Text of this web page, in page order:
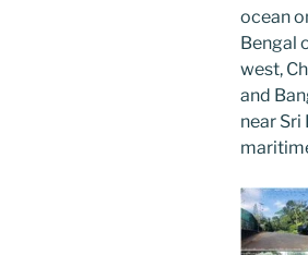
b
o
o
k
ocean
Bengal
west,
and
near Sri